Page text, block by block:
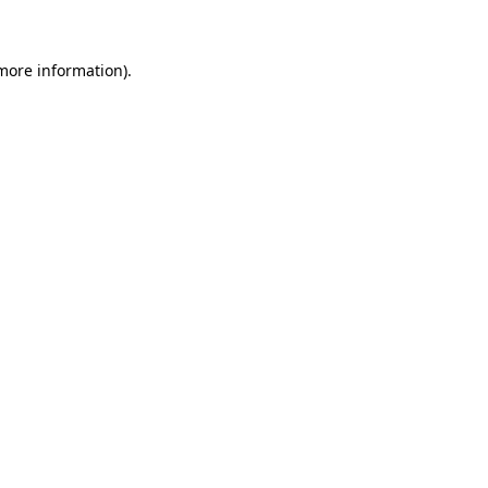
information).